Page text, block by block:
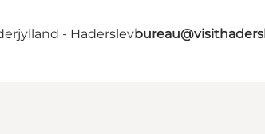
- Haderslev